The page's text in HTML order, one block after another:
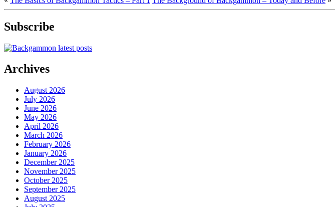
Subscribe
Archives
August 2026
July 2026
June 2026
May 2026
April 2026
March 2026
February 2026
January 2026
December 2025
November 2025
October 2025
September 2025
August 2025